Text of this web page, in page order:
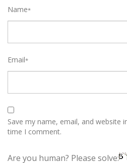
Name*
Email*
Save my name, email, and website
time I comment.
Are you human? Please solve: